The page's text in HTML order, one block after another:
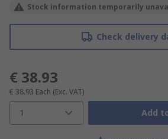
Stock information temporarily
Check delivery
€ 38.93
€ 38.93 Each (Exc. VAT)
1 Add